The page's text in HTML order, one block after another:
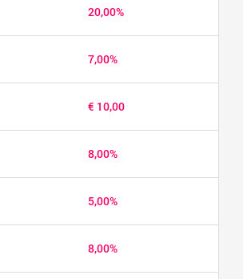
20,00%
7,00%
€ 10,00
8,00%
5,00%
8,00%